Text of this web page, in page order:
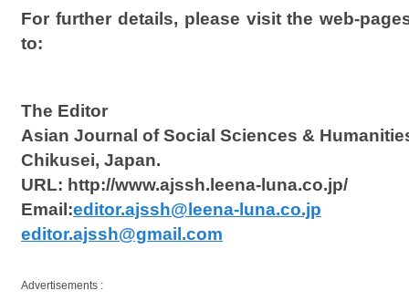
For further details, please visit the web-
to:
The Editor
Asian Journal of Social Sciences &
Chikusei, Japan.
URL: http://www.ajssh.leena-luna.co.jp/
Email:editor.ajssh@leena-luna.co.jp
editor.ajssh@gmail.com
Advertisements :